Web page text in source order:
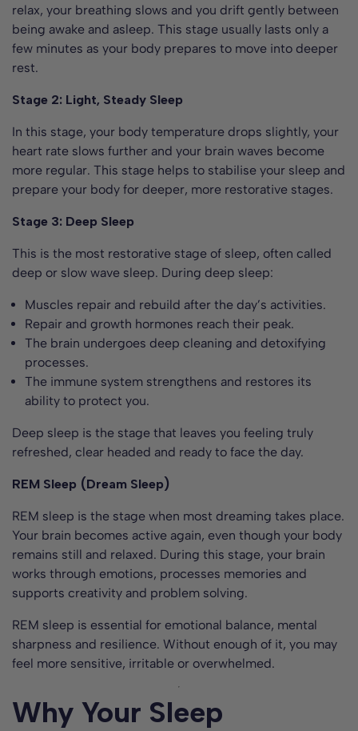
relax, your breathing slows and you drift gently between
being awake and asleep. This stage usually lasts only a
few minutes as your body prepares to move into deeper
rest.
Stage 2: Light, Steady Sleep
In this stage, your body temperature drops slightly, your
heart rate slows further and your brain waves become
more regular. This stage helps to stabilise your sleep and
prepare your body for deeper, more restorative stages.
Stage 3: Deep Sleep
This is the most restorative stage of sleep, often called
deep or slow wave sleep. During deep sleep:
Muscles repair and rebuild after the day’s activities.
Repair and growth hormones reach their peak.
The brain undergoes deep cleaning and detoxifying
processes.
The immune system strengthens and restores its
ability to protect you.
Deep sleep is the stage that leaves you feeling truly
refreshed, clear headed and ready to face the day.
REM Sleep (Dream Sleep)
REM sleep is the stage when most dreaming takes place.
Your brain becomes active again, even though your body
remains still and relaxed. During this stage, your brain
works through emotions, processes memories and
supports creativity and problem solving.
REM sleep is essential for emotional balance, mental
sharpness and resilience. Without enough of it, you may
feel more sensitive, irritable or overwhelmed.
Why Your Sleep